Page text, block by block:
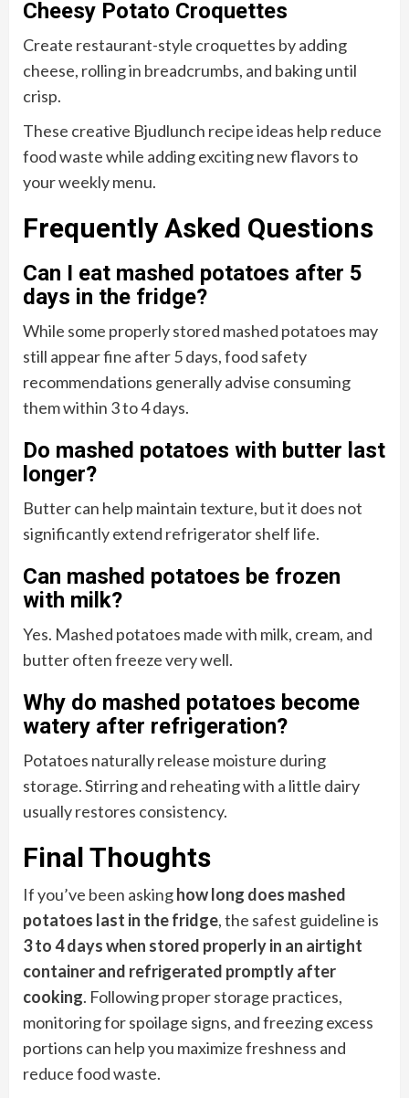
Cheesy Potato Croquettes
Create restaurant-style croquettes by adding
cheese, rolling in breadcrumbs, and baking until
crisp.
These creative Bjudlunch recipe ideas help reduce
food waste while adding exciting new flavors to
your weekly menu.
Frequently Asked Questions
Can I eat mashed potatoes after 5
days in the fridge?
While some properly stored mashed potatoes may
still appear fine after 5 days, food safety
recommendations generally advise consuming
them within 3 to 4 days.
Do mashed potatoes with butter last
longer?
Butter can help maintain texture, but it does not
significantly extend refrigerator shelf life.
Can mashed potatoes be frozen
with milk?
Yes. Mashed potatoes made with milk, cream, and
butter often freeze very well.
Why do mashed potatoes become
watery after refrigeration?
Potatoes naturally release moisture during
storage. Stirring and reheating with a little dairy
usually restores consistency.
Final Thoughts
If you’ve been askinghow long does mashed
potatoes last in the fridge, the safest guideline is
3 to 4 days when stored properly in an airtight
container and refrigerated promptly after
cooking. Following proper storage practices,
monitoring for spoilage signs, and freezing excess
portions can help you maximize freshness and
reduce food waste.